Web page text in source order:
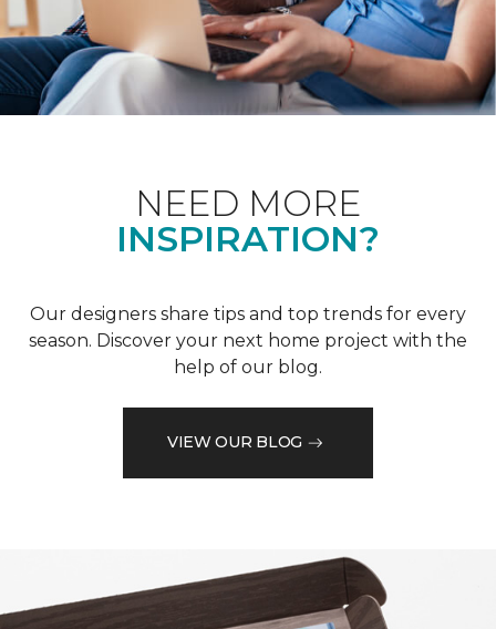
NEED MORE
INSPIRATION?
Our designers share tips and top trends for every
season. Discover your next home project with the
help of our blog.
VIEW OUR BLOG